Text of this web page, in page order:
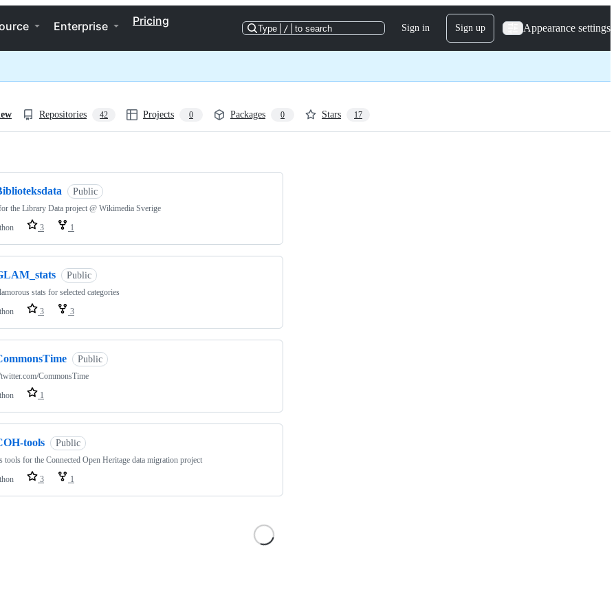
Enterprise Pricing
Type / to search Sign in Sign up Appearance settings
Repositories 42 Projects 0 Packages 0 Stars 17
Public
the Library Data project @ Wikimedia Sverige
3 1
Public
stats for selected categories
3 3
Public
CommonsTime
1
tools Public
tools for the Connected Open Heritage data migration project
3 1